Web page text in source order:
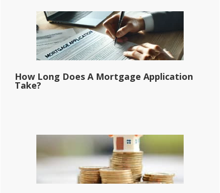
How Long Does A Mortgage Application
Take?